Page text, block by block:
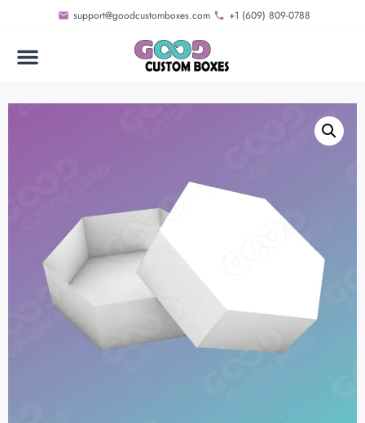
support@goodcustomboxes.com +1 (609) 809-0788